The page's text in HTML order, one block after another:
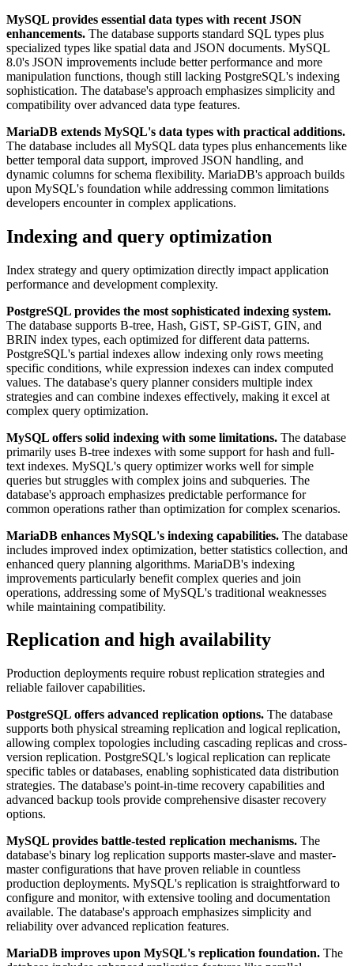
MySQL provides essential data types with recent JSON
enhancements. The database supports standard SQL types plus
specialized types like spatial data and JSON documents. MySQL
8.0's JSON improvements include better performance and more
manipulation functions, though still lacking PostgreSQL's indexing
sophistication. The database's approach emphasizes simplicity and
compatibility over advanced data type features.
MariaDB extends MySQL's data types with practical additions.
The database includes all MySQL data types plus enhancements like
better temporal data support, improved JSON handling, and
dynamic columns for schema flexibility. MariaDB's approach builds
upon MySQL's foundation while addressing common limitations
developers encounter in complex applications.
Indexing and query optimization
Index strategy and query optimization directly impact application
performance and development complexity.
PostgreSQL provides the most sophisticated indexing system.
The database supports B-tree, Hash, GiST, SP-GiST, GIN, and
BRIN index types, each optimized for different data patterns.
PostgreSQL's partial indexes allow indexing only rows meeting
specific conditions, while expression indexes can index computed
values. The database's query planner considers multiple index
strategies and can combine indexes effectively, making it excel at
complex query optimization.
MySQL offers solid indexing with some limitations. The database
primarily uses B-tree indexes with some support for hash and full-
text indexes. MySQL's query optimizer works well for simple
queries but struggles with complex joins and subqueries. The
database's approach emphasizes predictable performance for
common operations rather than optimization for complex scenarios.
MariaDB enhances MySQL's indexing capabilities. The database
includes improved index optimization, better statistics collection, and
enhanced query planning algorithms. MariaDB's indexing
improvements particularly benefit complex queries and join
operations, addressing some of MySQL's traditional weaknesses
while maintaining compatibility.
Replication and high availability
Production deployments require robust replication strategies and
reliable failover capabilities.
PostgreSQL offers advanced replication options. The database
supports both physical streaming replication and logical replication,
allowing complex topologies including cascading replicas and cross-
version replication. PostgreSQL's logical replication can replicate
specific tables or databases, enabling sophisticated data distribution
strategies. The database's point-in-time recovery capabilities and
advanced backup tools provide comprehensive disaster recovery
options.
MySQL provides battle-tested replication mechanisms. The
database's binary log replication supports master-slave and master-
master configurations that have proven reliable in countless
production deployments. MySQL's replication is straightforward to
configure and monitor, with extensive tooling and documentation
available. The database's approach emphasizes simplicity and
reliability over advanced replication features.
MariaDB improves upon MySQL's replication foundation. The